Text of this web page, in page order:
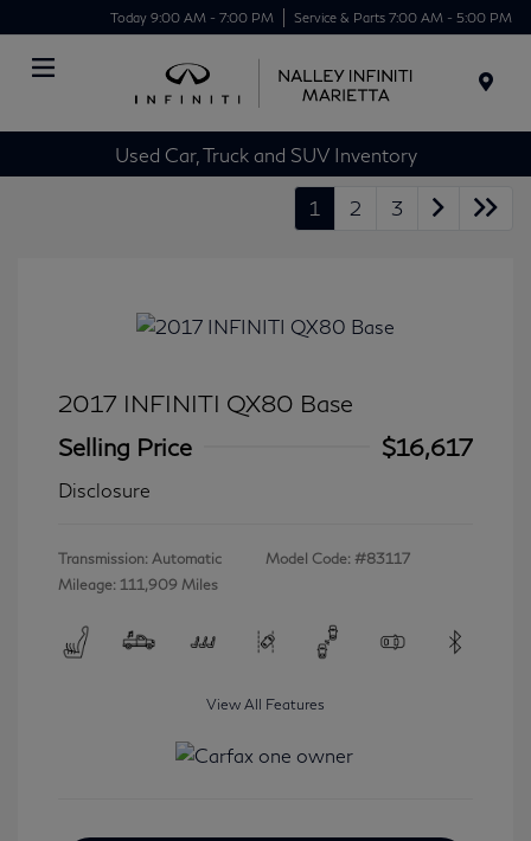
Today 9:00 AM - 7:00 PM Service & Parts 7:00 AM - 5:00 PM
Used Car, Truck and SUV Inventory
1 2 3
2017 INFINITI QX80 Base
Selling Price
$16,617
Disclosure
Transmission: Automatic
Mileage: 111,909 Miles
Model Code: #83117
View All Features